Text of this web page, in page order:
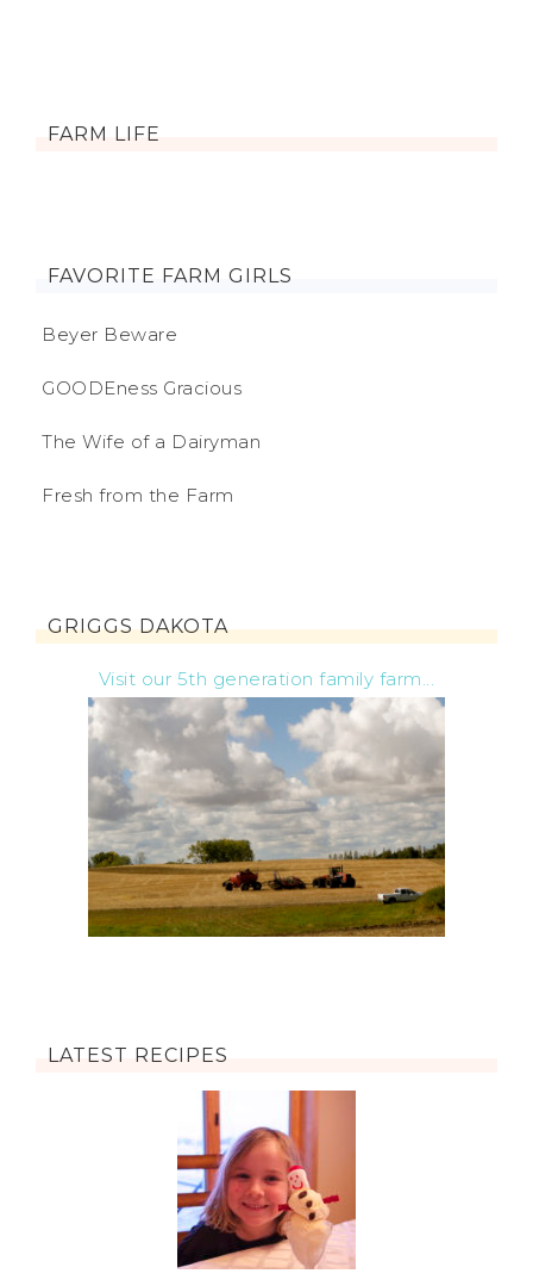
FARM LIFE
FAVORITE FARM GIRLS
Beyer Beware
GOODEness Gracious
The Wife of a Dairyman
Fresh from the Farm
GRIGGS DAKOTA
Visit our 5th generation family farm...
LATEST RECIPES